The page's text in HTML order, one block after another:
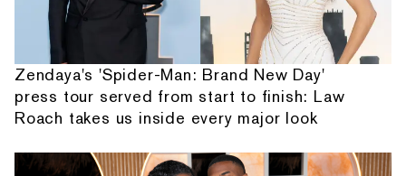
Zendaya's 'Spider-Man: Brand New Day'
press tour served from start to finish: Law
Roach takes us inside every major look